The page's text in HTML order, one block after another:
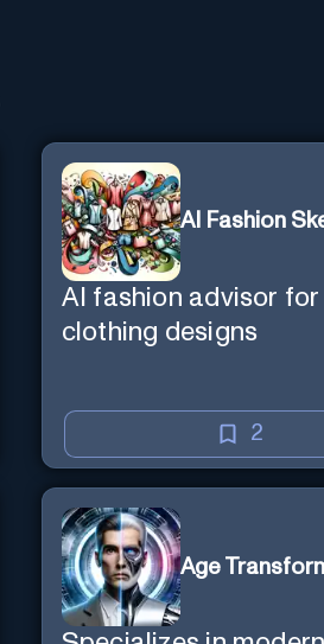
AI Fashion
AI fashion advisor
clothing designs
2
Age